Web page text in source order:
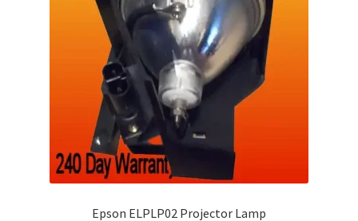
Epson ELPLP02 Projector Lamp